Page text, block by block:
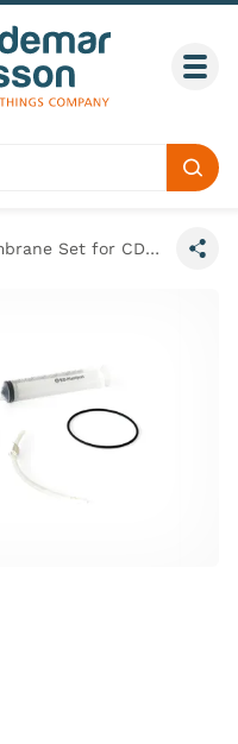
80146 - Amniotic Membrane Set for CD&E Module - PROMPT Flex
Share